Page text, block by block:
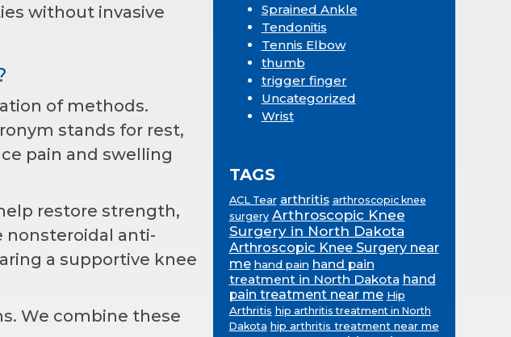
without invasive
of methods.
stands for rest,
pain and swelling
restore strength,
nonsteroidal anti-
a supportive knee
We combine these
Sprained Ankle
Tendonitis
Tennis Elbow
thumb
trigger finger
Uncategorized
Wrist
TAGS
ACL Tear arthritis arthroscopic knee
surgery Arthroscopic Knee
Surgery in North Dakota
Arthroscopic Knee Surgery near
me hand pain hand pain
treatment in North Dakota hand
pain treatment near me Hip
Arthritis hip arthritis treatment in North
Dakota hip arthritis treatment near me